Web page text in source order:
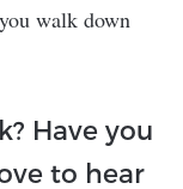
walk down
Have you
to hear